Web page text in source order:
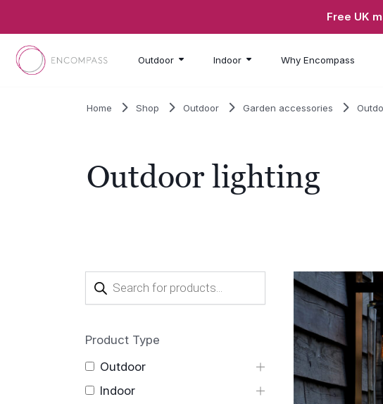
Free UK
Outdoor Indoor Why Encompass
Home Shop Outdoor Garden accessories
Outdoor lighting
Products
search
Product Type
Outdoor
Indoor